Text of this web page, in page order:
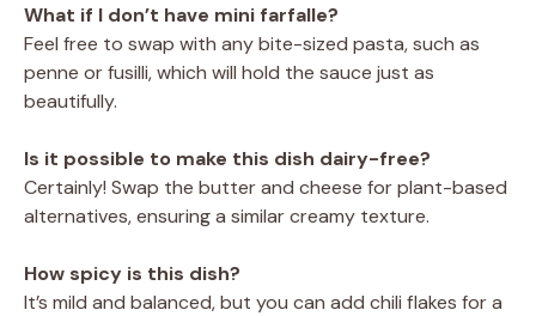
What if I don’t have mini farfalle?
Feel free to swap with any bite-sized pasta, such as
penne or fusilli, which will hold the sauce just as
beautifully.
Is it possible to make this dish dairy-free?
Certainly! Swap the butter and cheese for plant-based
alternatives, ensuring a similar creamy texture.
How spicy is this dish?
It’s mild and balanced, but you can add chili flakes for a